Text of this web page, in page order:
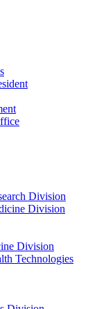
Division
Division
Division
Technologies